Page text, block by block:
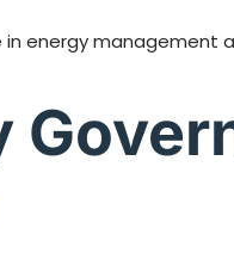
in energy